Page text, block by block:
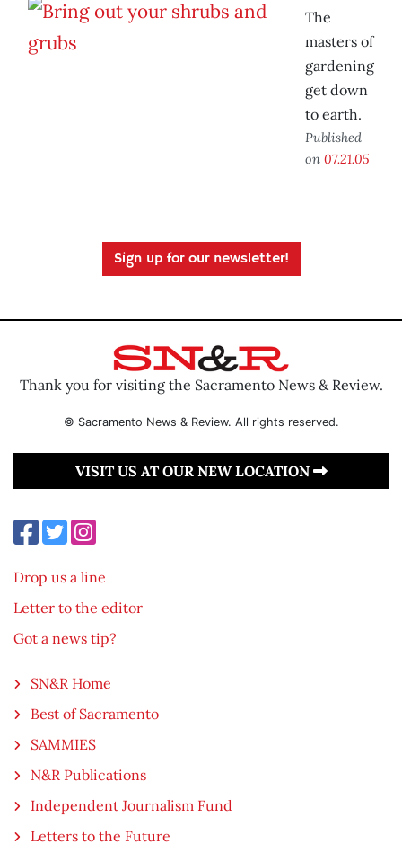
The
masters of
gardening
get down
to earth.
Published
on 07.21.05
Sign up for our newsletter!
Thank you for visiting the Sacramento News & Review.
© Sacramento News & Review. All rights reserved.
VISIT US AT OUR NEW LOCATION
Drop us a line
Letter to the editor
Got a news tip?
SN&R Home
Best of Sacramento
SAMMIES
N&R Publications
Independent Journalism Fund
Letters to the Future